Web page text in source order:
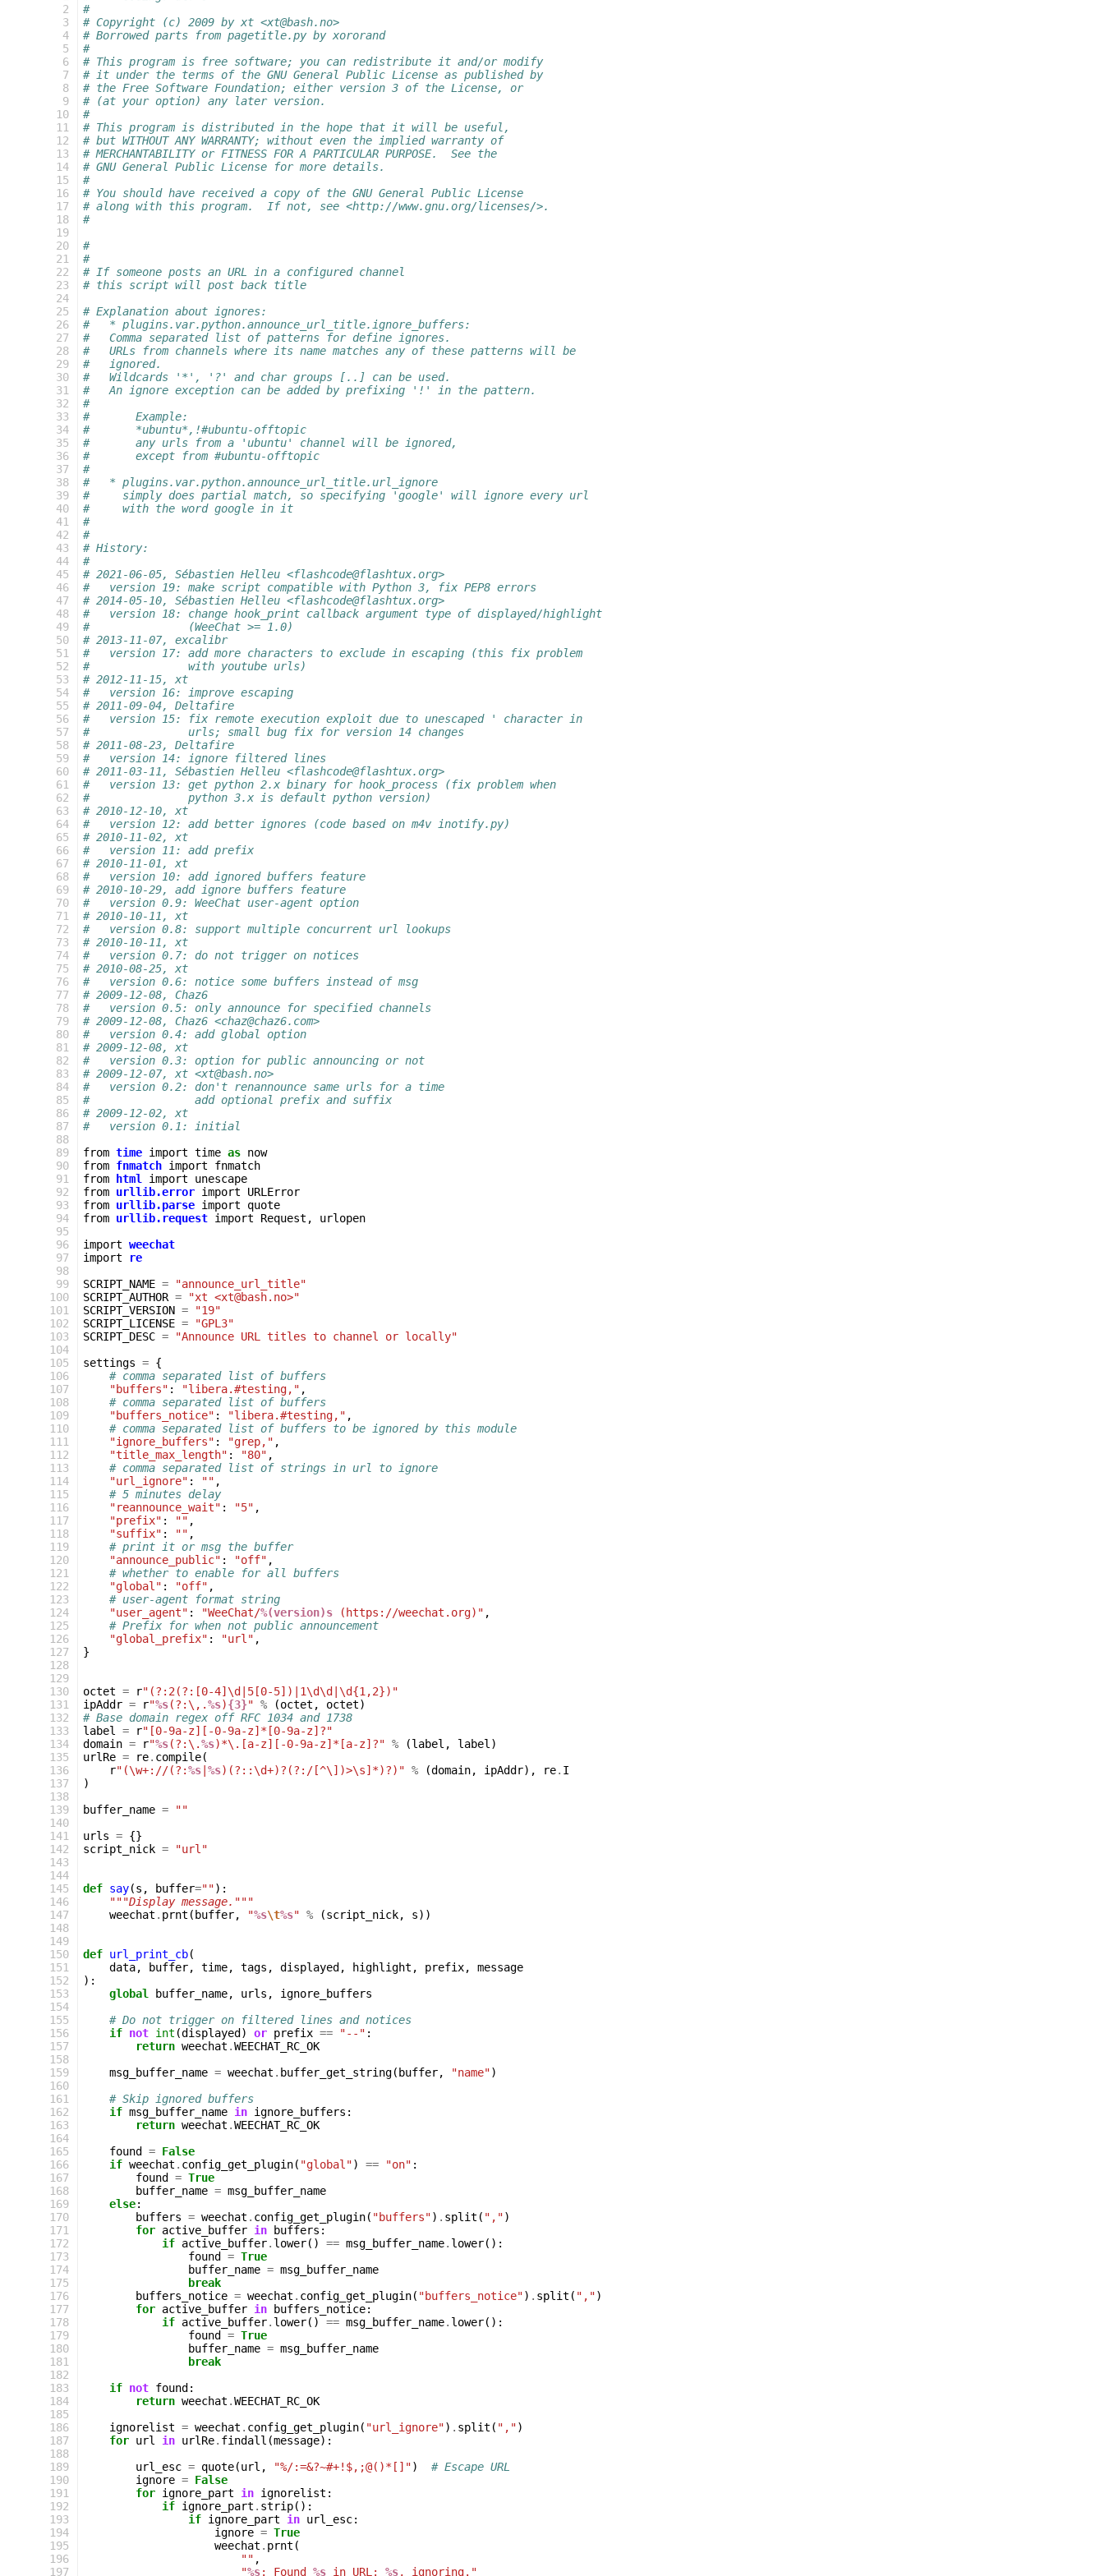
  2
  3
  4
  5
  6
  7
  8
  9
10
11
12
13
14
15
16
17
18
19
20
21
22
23
24
25
26
27
28
29
30
31
32
33
34
35
36
37
38
39
40
41
42
43
44
45
46
47
48
49
50
51
52
53
54
55
56
57
58
59
60
61
62
63
64
65
66
67
68
69
70
71
72
73
74
75
76
77
78
79
80
81
82
83
84
85
86
87
88
89
90
91
92
93
94
95
96
97
98
99
100
101
102
103
104
105
106
107
108
109
110
111
112
113
114
115
116
117
118
119
120
121
122
123
124
125
126
127
128
129
130
131
132
133
134
135
136
137
138
139
140
141
142
143
144
145
146
147
148
149
150
151
152
153
154
155
156
157
158
159
160
161
162
163
164
165
166
167
168
169
170
171
172
173
174
175
176
177
178
179
180
181
182
183
184
185
186
187
188
189
190
191
192
193
194
195
196
197
#
# Copyright (c) 2009 by xt <xt@bash.no>
# Borrowed parts from pagetitle.py by xororand
#
# This program is free software; you can redistribute it and/or modify
# it under the terms of the GNU General Public License as published by
# the Free Software Foundation; either version 3 of the License, or
# (at your option) any later version.
#
# This program is distributed in the hope that it will be useful,
# but WITHOUT ANY WARRANTY; without even the implied warranty of
# MERCHANTABILITY or FITNESS FOR A PARTICULAR PURPOSE.  See the
# GNU General Public License for more details.
#
# You should have received a copy of the GNU General Public License
# along with this program.  If not, see <http://www.gnu.org/licenses/>.
#
#
#
# If someone posts an URL in a configured channel
# this script will post back title
# Explanation about ignores:
#   * plugins.var.python.announce_url_title.ignore_buffers:
#   Comma separated list of patterns for define ignores.
#   URLs from channels where its name matches any of these patterns will be
#   ignored.
#   Wildcards '*', '?' and char groups [..] can be used.
#   An ignore exception can be added by prefixing '!' in the pattern.
#
#       Example:
#       *ubuntu*,!#ubuntu-offtopic
#       any urls from a 'ubuntu' channel will be ignored,
#       except from #ubuntu-offtopic
#
#   * plugins.var.python.announce_url_title.url_ignore
#     simply does partial match, so specifying 'google' will ignore every url
#     with the word google in it
#
#
# History:
#
# 2021-06-05, Sébastien Helleu <flashcode@flashtux.org>
#   version 19: make script compatible with Python 3, fix PEP8 errors
# 2014-05-10, Sébastien Helleu <flashcode@flashtux.org>
#   version 18: change hook_print callback argument type of displayed/highlight
#               (WeeChat >= 1.0)
# 2013-11-07, excalibr
#   version 17: add more characters to exclude in escaping (this fix problem
#               with youtube urls)
# 2012-11-15, xt
#   version 16: improve escaping
# 2011-09-04, Deltafire
#   version 15: fix remote execution exploit due to unescaped ' character in
#               urls; small bug fix for version 14 changes
# 2011-08-23, Deltafire
#   version 14: ignore filtered lines
# 2011-03-11, Sébastien Helleu <flashcode@flashtux.org>
#   version 13: get python 2.x binary for hook_process (fix problem when
#               python 3.x is default python version)
# 2010-12-10, xt
#   version 12: add better ignores (code based on m4v inotify.py)
# 2010-11-02, xt
#   version 11: add prefix
# 2010-11-01, xt
#   version 10: add ignored buffers feature
# 2010-10-29, add ignore buffers feature
#   version 0.9: WeeChat user-agent option
# 2010-10-11, xt
#   version 0.8: support multiple concurrent url lookups
# 2010-10-11, xt
#   version 0.7: do not trigger on notices
# 2010-08-25, xt
#   version 0.6: notice some buffers instead of msg
# 2009-12-08, Chaz6
#   version 0.5: only announce for specified channels
# 2009-12-08, Chaz6 <chaz@chaz6.com>
#   version 0.4: add global option
# 2009-12-08, xt
#   version 0.3: option for public announcing or not
# 2009-12-07, xt <xt@bash.no>
#   version 0.2: don't renannounce same urls for a time
#                add optional prefix and suffix
# 2009-12-02, xt
#   version 0.1: initial
from time import time as now
from fnmatch import
fnmatch
from
html import
unescape
from urllib.error import
URLError
from urllib.parse import
quote
from urllib.request import Request ,
urlopen
import weechat
import
re
SCRIPT_NAME =
"announce_url_title"
SCRIPT_AUTHOR =
"xt <xt@bash.no>"
SCRIPT_VERSION =
"19"
SCRIPT_LICENSE =
"GPL3"
SCRIPT_DESC =
"Announce URL titles to channel or locally"
settings = {
# comma separated list of buffers
"buffers" : "libera.#testing," ,
# comma separated list of buffers
"buffers_notice" : "libera.#testing," ,
# comma separated list of buffers to be ignored by this module
"ignore_buffers" : "grep," ,
"title_max_length" : "80" ,
# comma separated list of strings in url to ignore
"url_ignore" : "" ,
# 5 minutes delay
"reannounce_wait" : "5" ,
"prefix" : "" ,
"suffix" : "" ,
# print it or msg the buffer
"announce_public" : "off" ,
# whether to enable for all buffers
"global" : "off" ,
# user-agent format string
"user_agent" : "WeeChat/%(version)s (https://weechat.org)" ,
# Prefix for when not public announcement
"global_prefix" : "url" ,
}
octet = r"(?:2(?:[0-4]\d|5[0-5])|1\d\d|\d{1,2})"
ipAddr = r"%s(?:\,.%s){3}" % (octet , octet)
# Base domain regex off RFC 1034 and 1738
label
= r"[0-9a-z][-0-9a-z]*[0-9a-z]?"
domain = r"%s(?:\.%s)*\.[a-z][-0-9a-z]*[a-z]?" % (label , label )
urlRe = re. compile(
r"(\w+://(?:%s %s)(?::\d+)?(?:/[^\])>\s]*)?)" % (domain, ipAddr), re. I
)
buffer_name =
""
urls = {}
script_nick = "url"
def say(s , buffer=""):
"""Display message."""
weechat . prnt ( buffer, "%s\t%s" % (script_nick, s))
def url_print_cb(
data, buffer, time, tags , displayed , highlight , prefix,
message
):
global
buffer_name, urls ,
ignore_buffers
# Do not trigger on filtered lines and notices
if not int (displayed ) or prefix == "--" :
return weechat .WEECHAT_RC_OK
msg_buffer_name = weechat . buffer_get_string( buffer, "name")
# Skip ignored buffers
if msg_buffer_name in ignore_buffers :
return weechat .WEECHAT_RC_OK
found
= False
if weechat . config_get_plugin( "global") == "on" :
found
= True
buffer_name = msg_buffer_name
else:
buffers = weechat . config_get_plugin( "buffers") . split ( ",")
for active_buffer in buffers :
if active_buffer. lower() == msg_buffer_name. lower():
found
= True
buffer_name = msg_buffer_name
break
buffers_notice = weechat . config_get_plugin( "buffers_notice") . split ( ",")
for active_buffer in buffers_notice:
if active_buffer. lower() == msg_buffer_name. lower():
found
= True
buffer_name = msg_buffer_name
break
if not found :
return weechat .WEECHAT_RC_OK
ignorelist = weechat . config_get_plugin( "url_ignore") . split ( ",")
for url in urlRe. findall (message):
url_esc = quote(url , "%/:=&?~#+!$,;@()*[]")
# Escape URL
ignore = False
for ignore_part in ignorelist :
if ignore_part . strip():
if ignore_part in url_esc:
ignore = True
weechat . prnt (
"" ,
"%s: Found %s in URL: %s, ignoring."